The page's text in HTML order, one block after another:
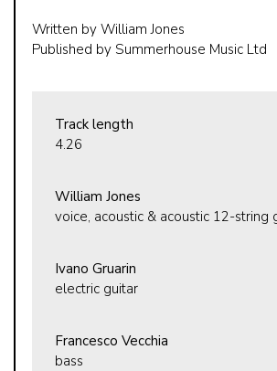
Written by William Jones
Published by Summerhouse Music Ltd
Track length
4.26
William Jones
voice, acoustic & acoustic 12-string
Ivano Gruarin
electric guitar
Francesco Vecchia
bass